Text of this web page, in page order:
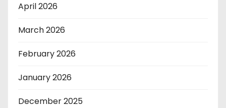
April 2026
March 2026
February 2026
January 2026
December 2025